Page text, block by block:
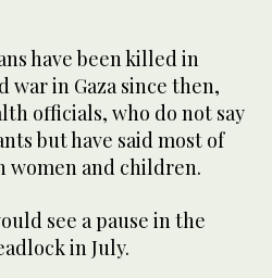
have been killed in
war in Gaza since then,
officials, who do not say
but have said most of
women and children.
see a pause in the
in July.